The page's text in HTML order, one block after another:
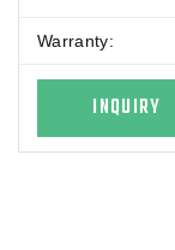
Warranty:
INQUIRY